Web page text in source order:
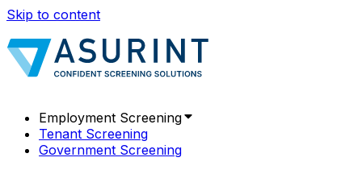
Skip to content
Employment Screening
Tenant Screening
Government Screening